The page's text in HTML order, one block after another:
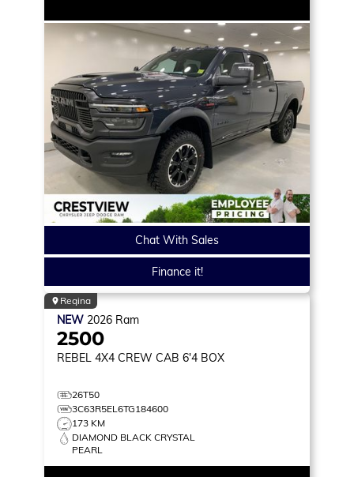
Chat With Sales
Finance it!
Regina
NEW 2026 Ram
2500
REBEL 4X4 CREW CAB 6'4 BOX
26T50
3C63R5EL6TG184600
173 KM
DIAMOND BLACK CRYSTAL
PEARL